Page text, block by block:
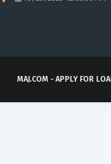
MAJ.COM - APPLY FOR